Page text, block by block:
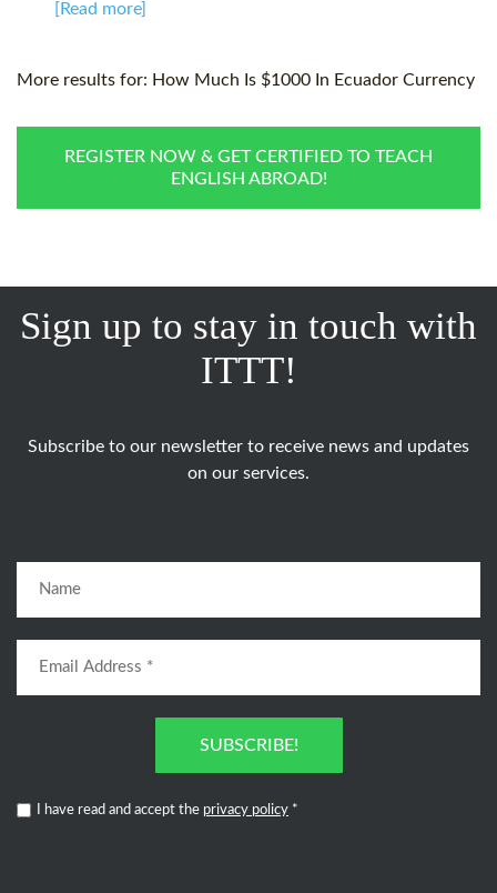
[Read more]
More results for: How Much Is $1000 In Ecuador Currency
REGISTER NOW & GET CERTIFIED TO TEACH
ENGLISH ABROAD!
Sign up to stay in touch with
ITTT!
Subscribe to our newsletter to receive news and updates
on our services.
SUBSCRIBE!
I have read and accept the privacy policy *